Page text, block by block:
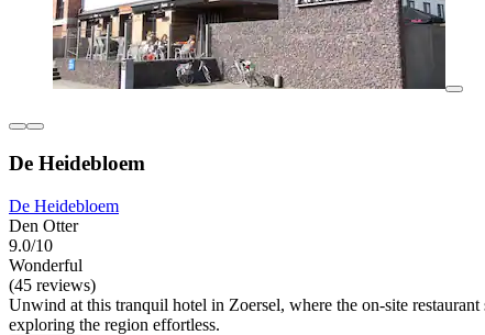
De Heidebloem
De Heidebloem
Den Otter
9.0/10
Wonderful
(45 reviews)
Unwind at this tranquil hotel in Zoersel, where the on-site
exploring the region effortless.